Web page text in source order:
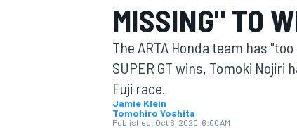
MOTOGP
MISSING" TO
The ARTA Honda team has
SUPER GT wins, Tomoki
Fuji race.
Jamie Klein
Tomohiro Yoshita
Published: Oct 6, 2020, 6:00 AM